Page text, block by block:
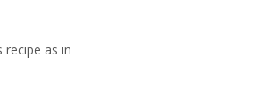
recipe as in